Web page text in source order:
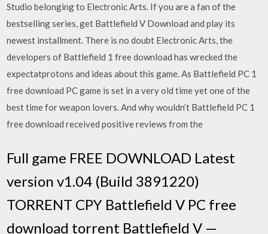
Studio belonging to Electronic Arts. If you are a fan of the
bestselling series, get Battlefield V Download and play its
newest installment. There is no doubt Electronic Arts, the
developers of Battlefield 1 free download has wrecked the
expectatprotons and ideas about this game. As Battlefield PC 1
free download PC game is set in a very old time yet one of the
best time for weapon lovers. And why wouldn’t Battlefield PC 1
free download received positive reviews from the
Full game FREE DOWNLOAD Latest
version v1.04 (Build 3891220)
TORRENT CPY Battlefield V PC free
download torrent Battlefield V —